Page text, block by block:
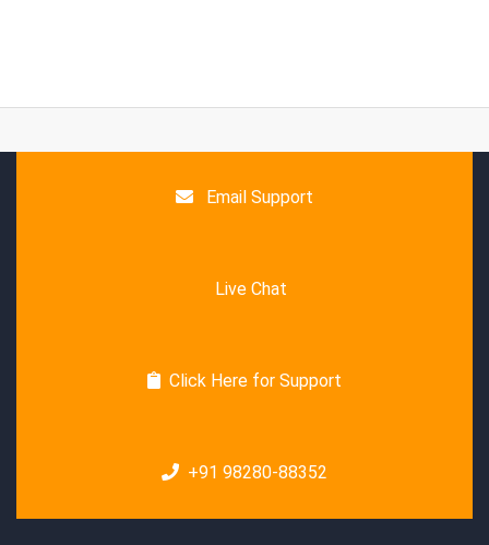
Email Support
Live Chat
Click Here for Support
+91 98280-88352